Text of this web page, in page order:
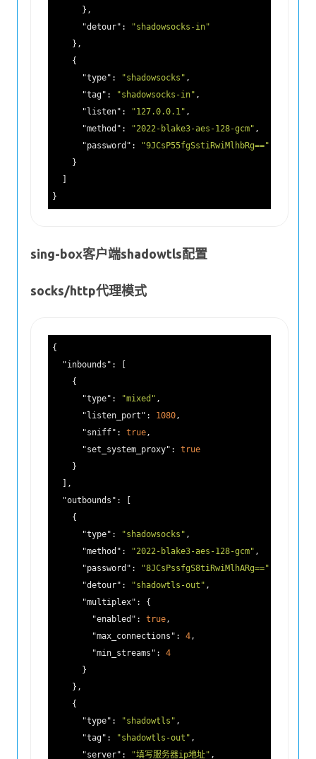
      },
"detour" :
"shadowsocks-in"
    },
    {
"type" : "shadowsocks" ,
"tag" : "shadowsocks-in" ,
"listen" : "127.0.0.1" ,
"method" : "2022-blake3-aes-128-gcm" ,
"password" :
"9JCsP55fgSstiRwiMlhbRg=="
    }
sing-box客户端shadowtls配置
socks/http代理模式
{
"inbounds" : [
    {
"type" : "mixed" ,
"listen_port" : 1080,
"sniff" : true,
"set_system_proxy" : true
    }
  ],
"outbounds" : [
    {
"type" : "shadowsocks" ,
"method" : "2022-blake3-aes-128-gcm" ,
"password" : "8JCsPssfgS8tiRwiMlhARg=="
"detour" : "shadowtls-out" ,
"multiplex" : {
"enabled" : true,
"max_connections" : 4,
"min_streams" : 4
      }
    },
    {
"type" : "shadowtls" ,
"tag" : "shadowtls-out" ,
"server" : "填写服务器ip地址" ,